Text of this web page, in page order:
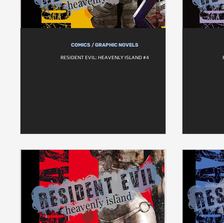
COMICS / GRAPHIC NOVELS
RESIDENT EVIL: HEAVENLY ISLAND #4